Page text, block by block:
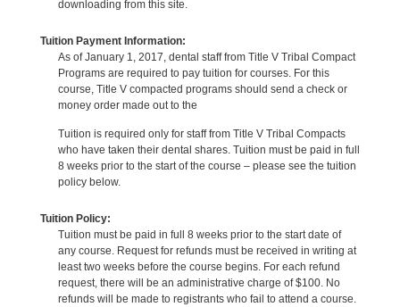
downloading from this site.
Tuition Payment Information:
As of January 1, 2017, dental staff from Title V Tribal Compact
Programs are required to pay tuition for courses. For this
course, Title V compacted programs should send a check or
money order made out to the
Tuition is required only for staff from Title V Tribal Compacts
who have taken their dental shares. Tuition must be paid in full
8 weeks prior to the start of the course – please see the tuition
policy below.
Tuition Policy:
Tuition must be paid in full 8 weeks prior to the start date of
any course. Request for refunds must be received in writing at
least two weeks before the course begins. For each refund
request, there will be an administrative charge of $100. No
refunds will be made to registrants who fail to attend a course.